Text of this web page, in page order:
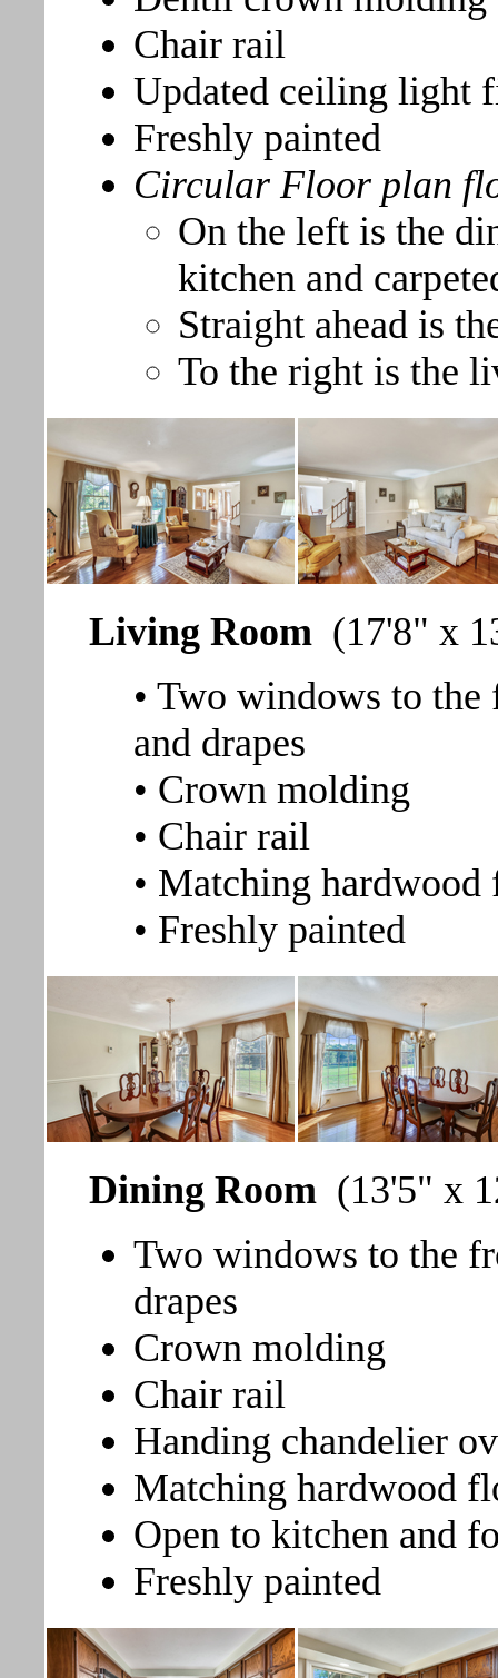
Chair rail
Updated ceiling light
Freshly painted
Circular Floor plan
On the left is the
kitchen and
Straight ahead is
To the right is the
Living Room (17'8" x
• Two windows to
and drapes
• Crown molding
• Chair rail
• Matching hardwood
• Freshly painted
Dining Room (13'5" x
Two windows to the
drapes
Crown molding
Chair rail
Handing chandelier
Matching hardwood
Open to kitchen and
Freshly painted